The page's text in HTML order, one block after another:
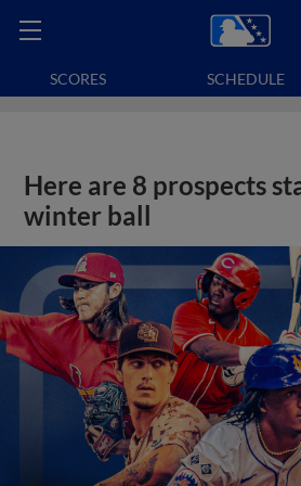
SCORES SCHEDULE
Here are 8 prospects
winter ball